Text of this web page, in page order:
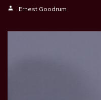
Ernest Goodrum